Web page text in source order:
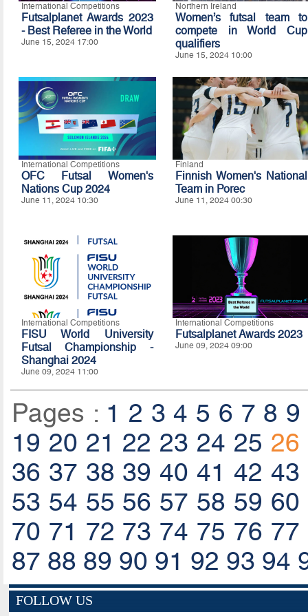
International Competitions
Futsalplanet Awards 2023
- Best Referee in the World
June 15, 2024 17:00
Northern Ireland
Women’s futsal team to
compete in World Cup
qualifiers
June 15, 2024 10:00
International Competitions
OFC Futsal Women's
Nations Cup 2024
June 11, 2024 10:30
Finland
Finnish Women's National
Team in Porec
June 11, 2024 00:30
International Competitions
FISU World University
Futsal Championship -
Shanghai 2024
June 09, 2024 11:00
International Competitions
Futsalplanet Awards 2023
June 09, 2024 09:00
Pages : 1 2 3 4 5 6 7 8 9
19 20 21 22 23 24 25 26
36 37 38 39 40 41 42 43
53 54 55 56 57 58 59 60
70 71 72 73 74 75 76 77
87 88 89 90 91 92 93 94
FOLLOW US